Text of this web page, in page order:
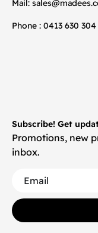
Mail:
Phone : 0413 630 304
Subscribe! Get
Promotions, new
inbox.